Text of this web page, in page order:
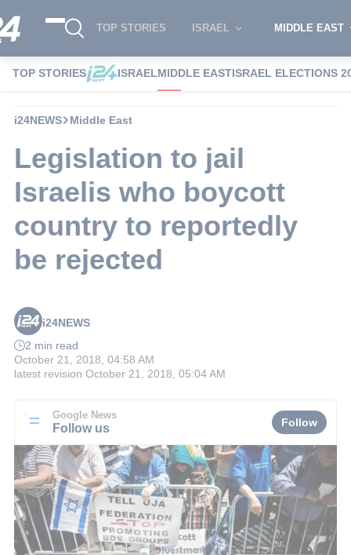
TOP STORIES ISRAEL MIDDLE EAST
TOP STORIES ISRAELMIDDLE EASTISRAEL ELECTIONS
i24NEWS Middle East
Legislation to jail
Israelis who boycott
country to reportedly
be rejected
i24NEWS
2 min read
October 21, 2018, 04:58 AM
latest revision October 21, 2018, 05:04 AM
Google News
Follow us Follow